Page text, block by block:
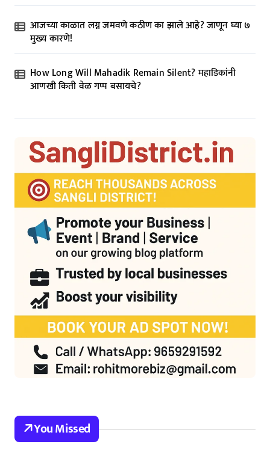
आजच्या काळात लग्न जमवणे कठीण का झाले आहे? जाणून घ्या ७
मुख्य कारणे!
How Long Will Mahadik Remain Silent? महाडिकांनी
आणखी किती वेळ गप्प बसायचे?
You Missed